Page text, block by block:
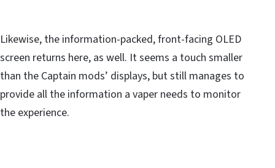
Likewise, the information-packed, front-facing OLED
screen returns here, as well. It seems a touch smaller
than the Captain mods’ displays, but still manages to
provide all the information a vaper needs to monitor
the experience.